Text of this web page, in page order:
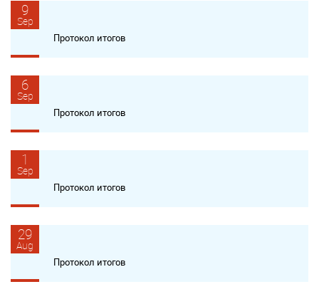
9
Sep
Протокол итогов
6
Sep
Протокол итогов
1
Sep
Протокол итогов
29
Aug
Протокол итогов